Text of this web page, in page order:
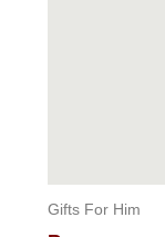
Gifts For Him